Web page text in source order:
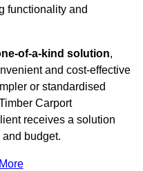
functionality and
of-a-kind solution,
and cost-effective
or standardised
Carport
receives a solution
budget.